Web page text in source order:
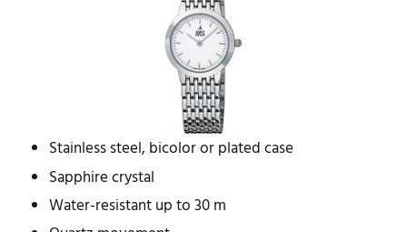
Stainless steel, bicolor or plated case
Sapphire crystal
Water-resistant up to 30 m